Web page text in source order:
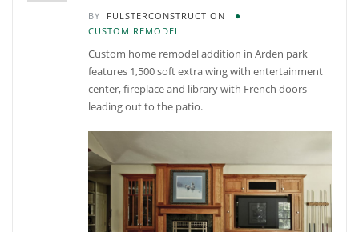
BY
FULSTERCONSTRUCTION
CUSTOM REMODEL
Custom home remodel addition in Arden park
features 1,500 soft extra wing with entertainment
center, fireplace and library with French doors
leading out to the patio.